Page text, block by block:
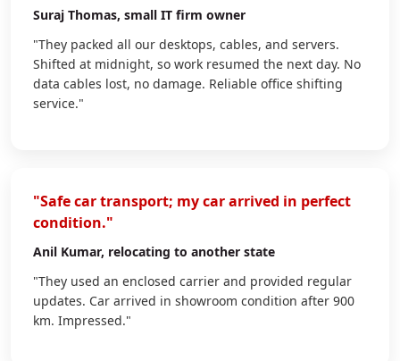
Suraj Thomas, small IT firm owner
"They packed all our desktops, cables, and servers.
Shifted at midnight, so work resumed the next day. No
data cables lost, no damage. Reliable office shifting
service."
"Safe car transport; my car arrived in perfect
condition."
Anil Kumar, relocating to another state
"They used an enclosed carrier and provided regular
updates. Car arrived in showroom condition after 900
km. Impressed."